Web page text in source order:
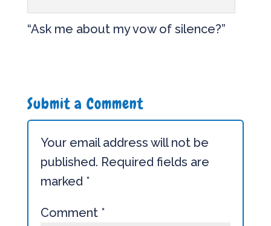
“Ask me about my vow of silence?”
Submit a Comment
Your email address will not be
published. Required fields are
marked *
Comment *